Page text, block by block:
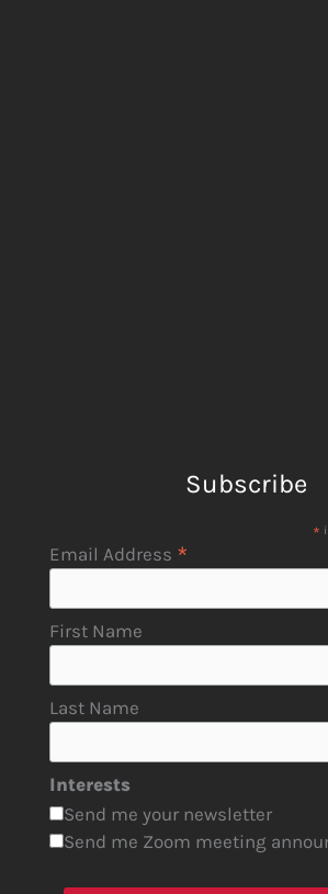
Subscribe
*
Email Address *
First Name
Last Name
Interests
Send me your newsletter
Send me Zoom meeting